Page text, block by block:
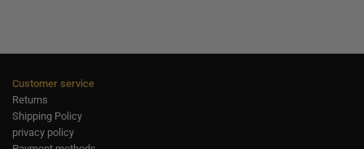
Customer service
Returns
Shipping Policy
privacy policy